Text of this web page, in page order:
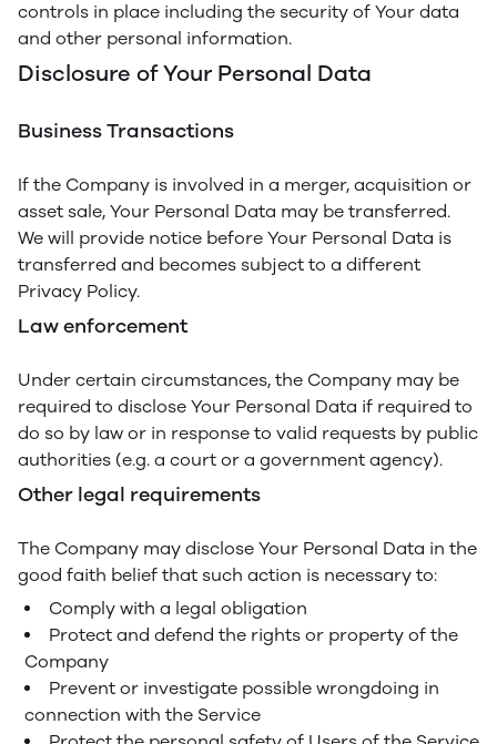
controls in place including the security of Your data
and other personal information.
Disclosure of Your Personal Data
Business Transactions
If the Company is involved in a merger, acquisition or
asset sale, Your Personal Data may be transferred.
We will provide notice before Your Personal Data is
transferred and becomes subject to a different
Privacy Policy.
Law enforcement
Under certain circumstances, the Company may be
required to disclose Your Personal Data if required to
do so by law or in response to valid requests by public
authorities (e.g. a court or a government agency).
Other legal requirements
The Company may disclose Your Personal Data in the
good faith belief that such action is necessary to:
Comply with a legal obligation
Protect and defend the rights or property of the
Company
Prevent or investigate possible wrongdoing in
connection with the Service